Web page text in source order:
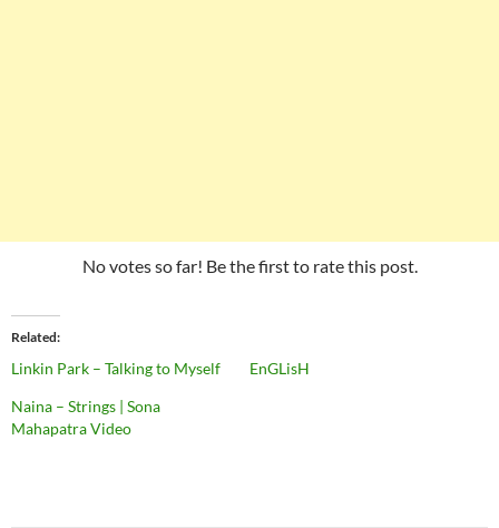
No votes so far! Be the first to rate this post.
Related
Linkin Park – Talking to Myself
EnGLisH
Naina – Strings | Sona
Mahapatra Video